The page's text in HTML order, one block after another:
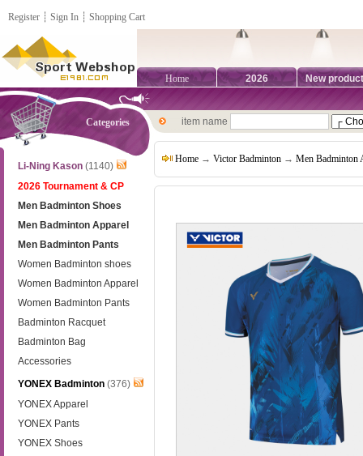
Register ┊ Sign In ┊ Shopping Cart
Home 2026 New
Categories
Li-Ning Kason (1140)
2026 Tournament & CP
Men Badminton Shoes
Men Badminton Apparel
Men Badminton Pants
Women Badminton shoes
Women Badminton Apparel
Women Badminton Pants
Badminton Racquet
Badminton Bag
Accessories
YONEX Badminton (376)
YONEX Apparel
YONEX Pants
YONEX Shoes
item name
Home → Victor Badminton → Men Badminton